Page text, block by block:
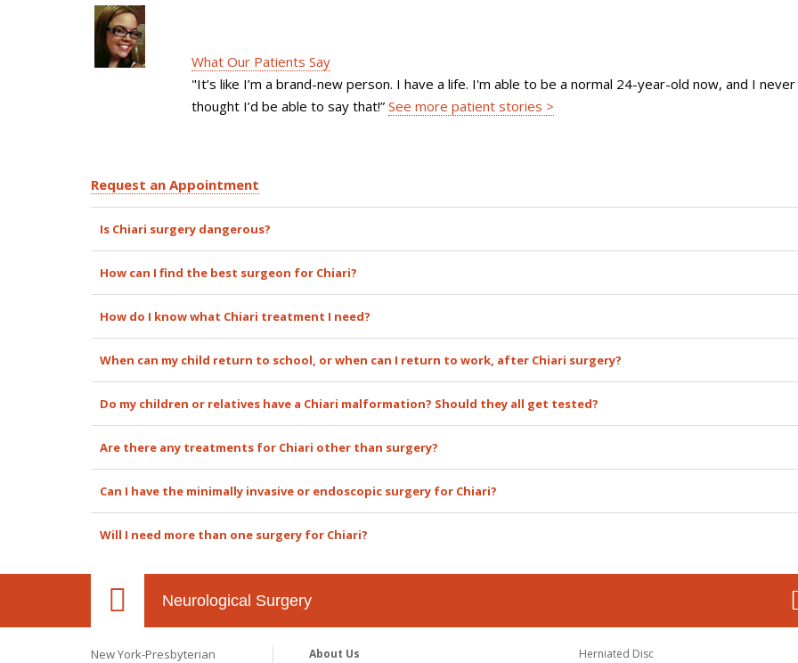
What Our Patients Say
"It’s like I’m a brand-new person. I have a life. I'm able to be a normal 24-year-old now, and I never
thought I’d be able to say that!” See more patient stories >
Request an Appointment
Is Chiari surgery dangerous?
How can I find the best surgeon for Chiari?
How do I know what Chiari treatment I need?
When can my child return to school, or when can I return to work, after Chiari surgery?
Do my children or relatives have a Chiari malformation? Should they all get tested?
Are there any treatments for Chiari other than surgery?
Can I have the minimally invasive or endoscopic surgery for Chiari?
Will I need more than one surgery for Chiari?
Neurological Surgery
New York-Presbyterian
About Us
Herniated Disc